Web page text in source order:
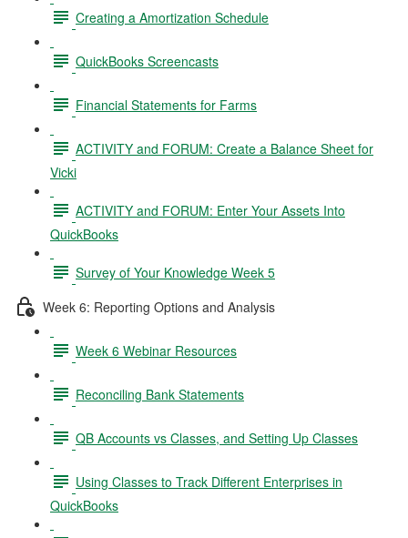
Creating a Amortization Schedule
QuickBooks Screencasts
Financial Statements for Farms
ACTIVITY and FORUM: Create a Balance Sheet for
Vicki
ACTIVITY and FORUM: Enter Your Assets Into
QuickBooks
Survey of Your Knowledge Week 5
Week 6: Reporting Options and Analysis
Week 6 Webinar Resources
Reconciling Bank Statements
QB Accounts vs Classes, and Setting Up Classes
Using Classes to Track Different Enterprises in
QuickBooks